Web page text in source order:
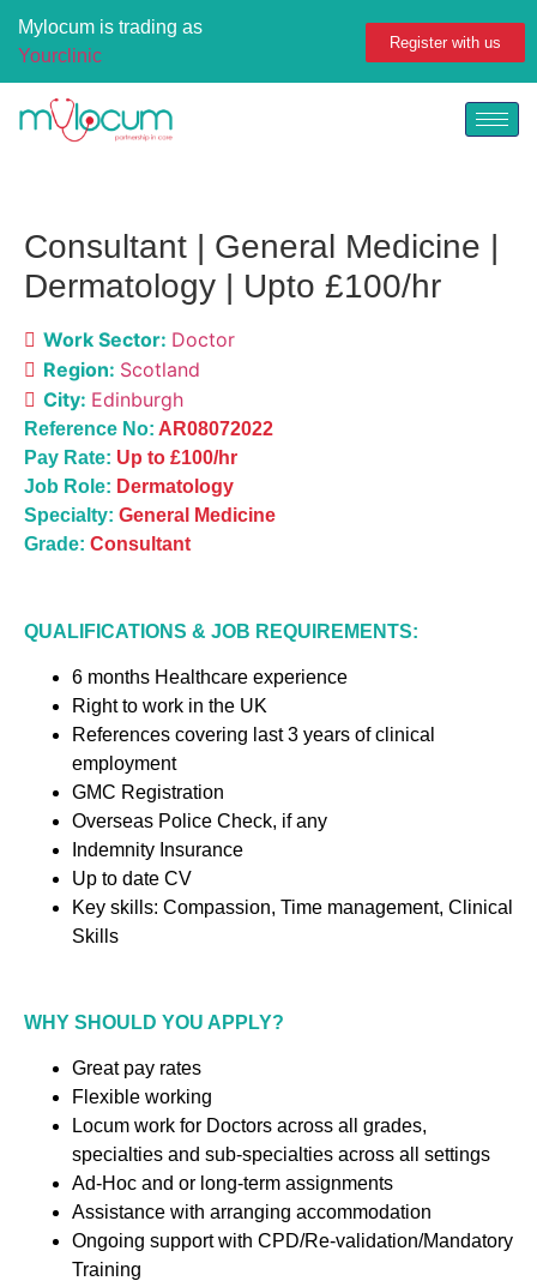
Mylocum is trading as
Yourclinic
Register with us
Consultant | General Medicine |
Dermatology | Upto £100/hr
Work Sector: Doctor
Region: Scotland
City: Edinburgh
Reference No: AR08072022
Pay Rate: Up to £100/hr
Job Role: Dermatology
Specialty: General Medicine
Grade: Consultant
QUALIFICATIONS & JOB REQUIREMENTS:
6 months Healthcare experience
Right to work in the UK
References covering last 3 years of clinical
employment
GMC Registration
Overseas Police Check, if any
Indemnity Insurance
Up to date CV
Key skills: Compassion, Time management, Clinical
Skills
WHY SHOULD YOU APPLY?
Great pay rates
Flexible working
Locum work for Doctors across all grades,
specialties and sub-specialties across all settings
Ad-Hoc and or long-term assignments
Assistance with arranging accommodation
Ongoing support with CPD/Re-validation/Mandatory
Training